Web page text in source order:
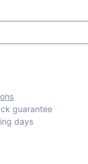
guarantee
days